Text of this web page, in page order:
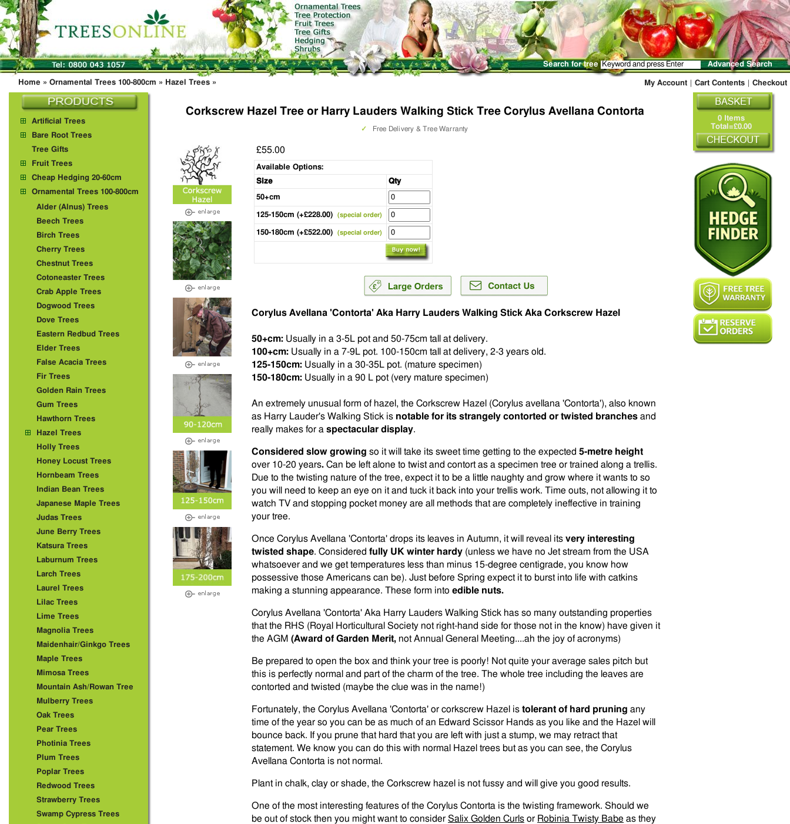
Search for tree Advanced Search
Home » Ornamental Trees 100-800cm » Hazel Trees » My Account Cart Contents Checkout
Corkscrew Hazel Tree or Harry Lauders Walking Stick Tree Corylus Avellana Contorta
✓ Free Delivery & Tree Warranty
£55.00
Available Options:
Size
Qty
50+cm
125-150cm (+£228.00) (special order)
150-180cm (+£522.00) (special order)
Corylus Avellana 'Contorta' Aka Harry Lauders Walking Stick Aka Corkscrew Hazel
50+cm: Usually in a 3-5L pot and 50-75cm tall at delivery.
100+cm: Usually in a 7-9L pot. 100-150cm tall at delivery, 2-3 years old.
125-150cm: Usually in a 30-35L pot. (mature specimen)
150-180cm: Usually in a 90 L pot (very mature specimen)
An extremely unusual form of hazel, the Corkscrew Hazel (Corylus avellana 'Contorta'), also known
as Harry Lauder's Walking Stick is notable for its strangely contorted or twisted branches and
really makes for a spectacular display.
Considered slow growing so it will take its sweet time getting to the expected 5-metre height
over 10-20 years. Can be left alone to twist and contort as a specimen tree or trained along a trellis.
Due to the twisting nature of the tree, expect it to be a little naughty and grow where it wants to so
you will need to keep an eye on it and tuck it back into your trellis work. Time outs, not allowing it to
watch TV and stopping pocket money are all methods that are completely ineffective in training
your tree.
Once Corylus Avellana 'Contorta' drops its leaves in Autumn, it will reveal its very interesting
twisted shape. Considered fully UK winter hardy (unless we have no Jet stream from the USA
whatsoever and we get temperatures less than minus 15-degree centigrade, you know how
possessive those Americans can be). Just before Spring expect it to burst into life with catkins
making a stunning appearance. These form into edible nuts.
Corylus Avellana 'Contorta' Aka Harry Lauders Walking Stick has so many outstanding properties
that the RHS (Royal Horticultural Society not right-hand side for those not in the know) have given it
the AGM (Award of Garden Merit, not Annual General Meeting....ah the joy of acronyms)
Be prepared to open the box and think your tree is poorly! Not quite your average sales pitch but
this is perfectly normal and part of the charm of the tree. The whole tree including the leaves are
contorted and twisted (maybe the clue was in the name!)
Fortunately, the Corylus Avellana 'Contorta' or corkscrew Hazel is tolerant of hard pruning any
time of the year so you can be as much of an Edward Scissor Hands as you like and the Hazel will
bounce back. If you prune that hard that you are left with just a stump, we may retract that
statement. We know you can do this with normal Hazel trees but as you can see, the Corylus
Avellana Contorta is not normal.
Plant in chalk, clay or shade, the Corkscrew hazel is not fussy and will give you good results.
One of the most interesting features of the Corylus Contorta is the twisting framework. Should we
be out of stock then you might want to consider Salix Golden Curls or Robinia Twisty Babe as they
0 Items
Total=£0.00
Artificial Trees
Bare Root Trees
Tree Gifts
Fruit Trees
Cheap Hedging 20-60cm
Ornamental Trees 100-800cm
Alder (Alnus) Trees
Beech Trees
Birch Trees
Cherry Trees
Chestnut Trees
Cotoneaster Trees
Crab Apple Trees
Dogwood Trees
Dove Trees
Eastern Redbud Trees
Elder Trees
False Acacia Trees
Fir Trees
Golden Rain Trees
Gum Trees
Hawthorn Trees
Hazel Trees
Holly Trees
Honey Locust Trees
Hornbeam Trees
Indian Bean Trees
Japanese Maple Trees
Judas Trees
June Berry Trees
Katsura Trees
Laburnum Trees
Larch Trees
Laurel Trees
Lilac Trees
Lime Trees
Magnolia Trees
Maidenhair/Ginkgo Trees
Maple Trees
Mimosa Trees
Mountain Ash/Rowan Tree
Mulberry Trees
Oak Trees
Pear Trees
Photinia Trees
Plum Trees
Poplar Trees
Redwood Trees
Strawberry Trees
Swamp Cypress Trees